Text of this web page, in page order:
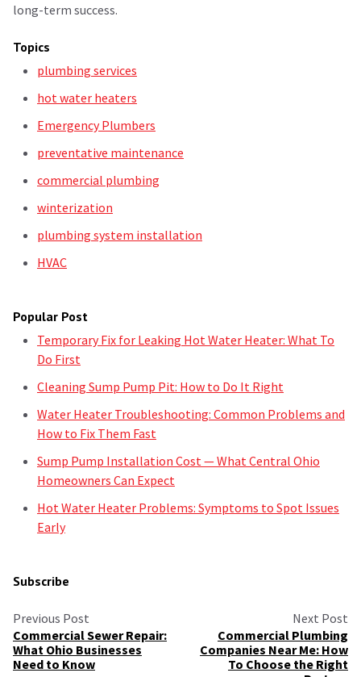
long-term success.
Topics
plumbing services
hot water heaters
Emergency Plumbers
preventative maintenance
commercial plumbing
winterization
plumbing system installation
HVAC
Popular Post
Temporary Fix for Leaking Hot Water Heater: What To
Do First
Cleaning Sump Pump Pit: How to Do It Right
Water Heater Troubleshooting: Common Problems and
How to Fix Them Fast
Sump Pump Installation Cost — What Central Ohio
Homeowners Can Expect
Hot Water Heater Problems: Symptoms to Spot Issues
Early
Subscribe
Previous Post
Commercial Sewer Repair:
What Ohio Businesses
Need to Know
Next Post
Commercial Plumbing
Companies Near Me: How
To Choose the Right